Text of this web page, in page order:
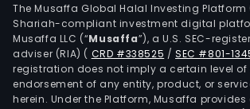
The Musaffa Global Halal Investing Platform
Shariah-compliant investment digital
Musaffa LLC (“Musaffa”), a U.S. SEC-
adviser (RIA) ( CRD #338525 /SEC #801-
registration does not imply a certain level of
endorsement of any entity, product, or
herein. Under the Platform, Musaffa